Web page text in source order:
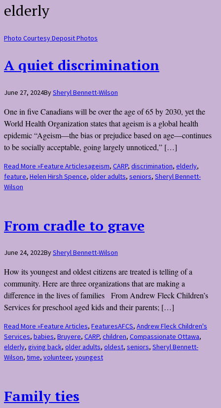
elderly
Photo Courtesy Deposit Photos
A quiet discrimination
June 27, 2024BySheryl Bennett-Wilson
One in five Canadians will be over the age of 65 by 2030, yet the
World Health Organization states that ageism is a global health
epidemic “Ageism—the bias or prejudice based on age—continues
to be socially acceptable, going largely unnoticed,” […]
Read More »Feature Articlesageism, CARP, discrimination, elderly,
feature, Helen Hirsh Spence, older adults, seniors, Sheryl Bennett-
Wilson
From cradle to grave
June 24, 2022BySheryl Bennett-Wilson
How its youngest and oldest citizens are treated is telling of a
community. Here are three organizations that are making a
difference in the lives of families From Andrew Fleck Children’s
Services for preschool aged kids and their parents; […]
Read More »Feature Articles, FeaturesAFCS, Andrew Fleck Children's
Services, babies, Bruyere, CARP, children, Compassionate Ottawa,
elderly, giving back, older adults, oldest, seniors, Sheryl Bennett-
Wilson, time, volunteer, youngest
Family ties